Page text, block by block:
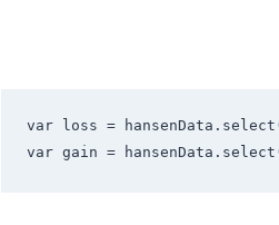
var loss =
var gain =